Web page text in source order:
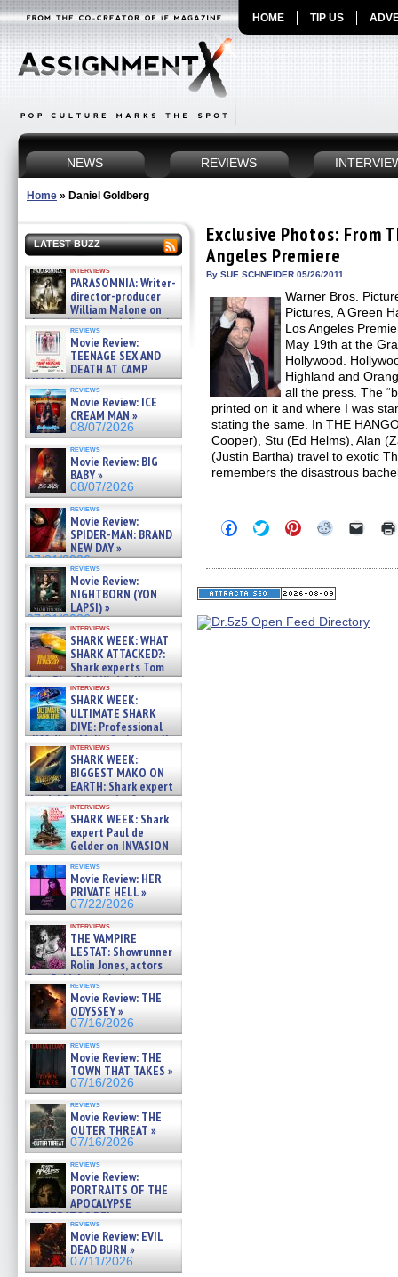
HOME TIP US
NEWS REVIEWS
Home » Daniel Goldberg
LATEST BUZZ
interviews
PARASOMNIA: Writer-
director-producer
William Malone on
the newly released director’s
cut ̵ »
08/07/2026
reviews
Movie Review:
TEENAGE SEX AND
DEATH AT CAMP
MIASMA »
08/07/2026
reviews
Movie Review: ICE
CREAM MAN »
08/07/2026
reviews
Movie Review: BIG
BABY »
08/07/2026
reviews
Movie Review:
SPIDER-MAN: BRAND
NEW DAY »
07/31/2026
reviews
Movie Review:
NIGHTBORN (YON
LAPSI) »
07/31/2026
interviews
SHARK WEEK: WHAT
SHARK ATTACKED?:
Shark experts Tom
“the Blowfish” Hird & Kinga
Phi »
07/29/2026
interviews
SHARK WEEK:
ULTIMATE SHARK
DIVE: Professional
cliff diver Molly Carlson talks
about cage diving R »
07/29/2026
interviews
SHARK WEEK:
BIGGEST MAKO ON
EARTH: Shark expert
Kendyl Berna on the fastest
swimming sharks – »
07/26/2026
interviews
SHARK WEEK: Shark
expert Paul de
Gelder on INVASION
OF THE MEGA SHARKS and
BULL SHARK DINNER BELL &#
07/25/2026
reviews
Movie Review: HER
PRIVATE HELL »
07/22/2026
interviews
THE VAMPIRE
LESTAT: Showrunner
Rolin Jones, actors
Sam Reid, Jacob Anderson,
Zaman Assad, Eric Bogos »
07/16/2026
reviews
Movie Review: THE
ODYSSEY »
07/16/2026
reviews
Movie Review: THE
TOWN THAT TAKES »
07/16/2026
reviews
Movie Review: THE
OUTER THREAT »
07/16/2026
reviews
Movie Review:
PORTRAITS OF THE
APOCALYPSE
(RESTRATOS DEL
APOCALIPSIS) »
07/16/2026
reviews
Movie Review: EVIL
DEAD BURN »
07/11/2026
Exclusive Photos: From
Angeles Premiere
By SUE SCHNEIDER 05/26/2011
Warner Bros.
Pictures, A Green
Los Angeles
May 19th at the
Hollywood.
Highland and
all the press. The
printed on it and where I was
stating the same. In THE
Cooper), Stu (Ed Helms), Alan
(Justin Bartha) travel to exotic
remembers the disastrous
Click
to
Facebook
(Opens
in
window)
Click
to
Twitter
(Opens
in
window)
Click
to
Pinterest
(Opens
in
window)
Click
Reddit
(Opens
in
window)
Click
link
in